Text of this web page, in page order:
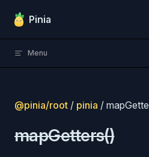
Skip to content
Pinia
Menu
@pinia/root / pinia /
mapGetters()